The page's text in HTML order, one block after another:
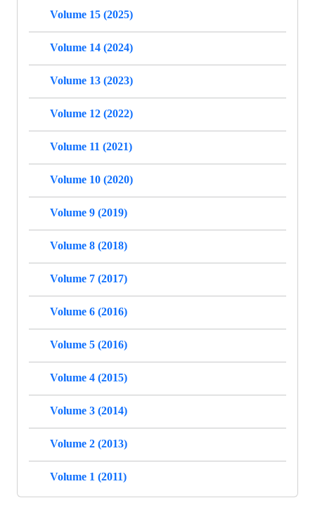
Volume 15 (2025)
Volume 14 (2024)
Volume 13 (2023)
Volume 12 (2022)
Volume 11 (2021)
Volume 10 (2020)
Volume 9 (2019)
Volume 8 (2018)
Volume 7 (2017)
Volume 6 (2016)
Volume 5 (2016)
Volume 4 (2015)
Volume 3 (2014)
Volume 2 (2013)
Volume 1 (2011)